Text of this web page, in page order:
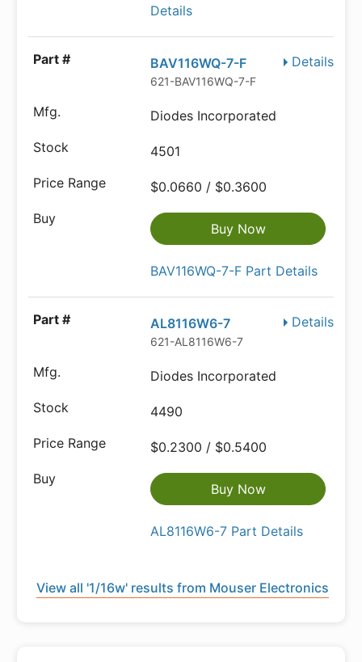
Details
Details
BAV116WQ-7-F
621-BAV116WQ-7-F
Diodes Incorporated
4501
$0.0660 / $0.3600
Buy Now
BAV116WQ-7-F Part Details
Details
AL8116W6-7
621-AL8116W6-7
Diodes Incorporated
4490
$0.2300 / $0.5400
Buy Now
AL8116W6-7 Part Details
View all '1/16w' results from Mouser Electronics